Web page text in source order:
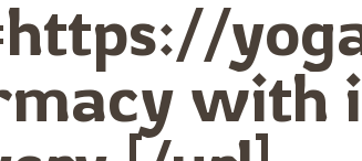
with